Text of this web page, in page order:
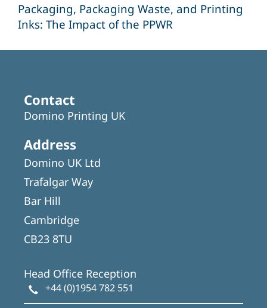
Packaging, Packaging Waste, and Printing
Inks: The Impact of the PPWR
Contact
Domino Printing UK
Address
Domino UK Ltd
Trafalgar Way
Bar Hill
Cambridge
CB23 8TU
Head Office Reception
+44 (0)1954 782 551